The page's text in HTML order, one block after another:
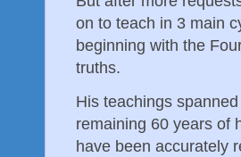
on to teach in 3 main
beginning with the
truths.
His teachings
remaining 60 years of
have been accurately